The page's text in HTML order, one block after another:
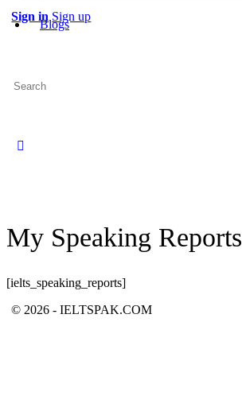
Sign in Sign up
Blogs
Search
My Speaking Reports
[ielts_speaking_reports]
© 2026 - IELTSPAK.COM